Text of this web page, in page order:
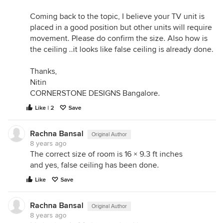
Coming back to the topic, I believe your TV unit is
placed in a good position but other units will require
movement. Please do confirm the size. Also how is
the ceiling ..it looks like false ceiling is already done.
Thanks,
Nitin
CORNERSTONE DESIGNS Bangalore.
Like | 2 Save
Rachna Bansal Original Author
8 years ago
The correct size of room is 16 × 9.3 ft inches
and yes, false ceiling has been done.
Like Save
Rachna Bansal Original Author
8 years ago